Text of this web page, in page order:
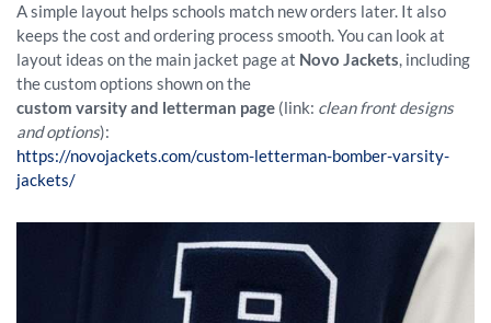
A simple layout helps schools match new orders later. It also
keeps the cost and ordering process smooth. You can look at
layout ideas on the main jacket page at Novo Jackets, including
the custom options shown on the
custom varsity and letterman page (link: clean front designs
and options):
https://novojackets.com/custom-letterman-bomber-varsity-
jackets/